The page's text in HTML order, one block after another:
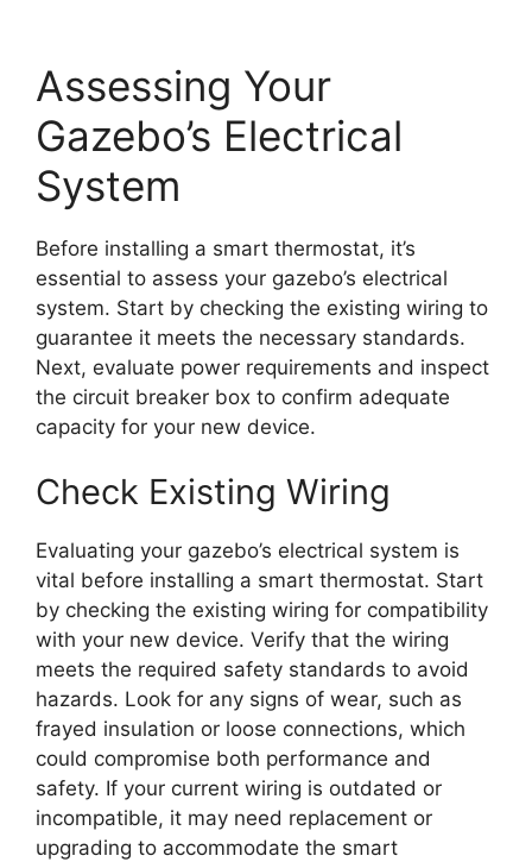
Assessing Your
Gazebo’s Electrical
System
Before installing a smart thermostat, it’s
essential to assess your gazebo’s electrical
system. Start by checking the existing wiring to
guarantee it meets the necessary standards.
Next, evaluate power requirements and inspect
the circuit breaker box to confirm adequate
capacity for your new device.
Check Existing Wiring
Evaluating your gazebo’s electrical system is
vital before installing a smart thermostat. Start
by checking the existing wiring for compatibility
with your new device. Verify that the wiring
meets the required safety standards to avoid
hazards. Look for any signs of wear, such as
frayed insulation or loose connections, which
could compromise both performance and
safety. If your current wiring is outdated or
incompatible, it may need replacement or
upgrading to accommodate the smart